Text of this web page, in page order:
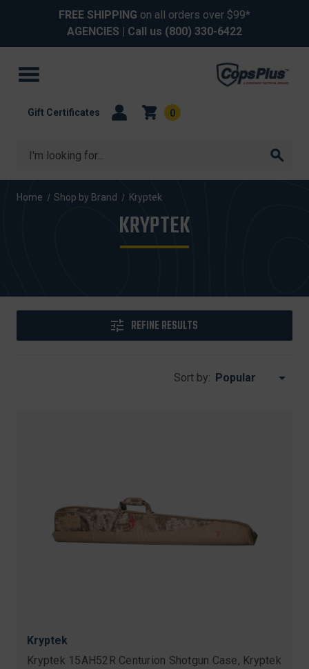
FREE SHIPPING on all orders over $99*
AGENCIES | Call us (800) 330-6422
Search
Gift Certificates 0
Home Shop by Brand Kryptek
KRYPTEK
REFINE RESULTS
Sort by:
Kryptek
Kryptek 15AH52R Centurion Shotgun Case, Kryptek